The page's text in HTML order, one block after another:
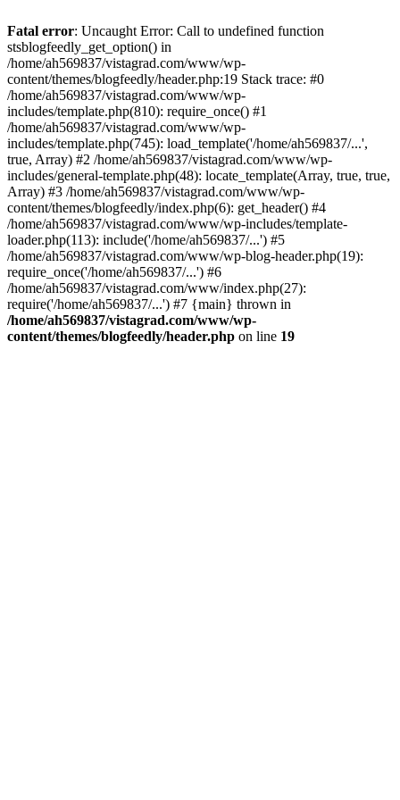
Fatal error: Uncaught Error: Call to undefined function
stsblogfeedly_get_option() in
/home/ah569837/vistagrad.com/www/wp-
content/themes/blogfeedly/header.php:19 Stack trace: #0
/home/ah569837/vistagrad.com/www/wp-
includes/template.php(810): require_once() #1
/home/ah569837/vistagrad.com/www/wp-
includes/template.php(745): load_template('/home/ah569837/...',
true, Array) #2 /home/ah569837/vistagrad.com/www/wp-
includes/general-template.php(48): locate_template(Array, true, true,
Array) #3 /home/ah569837/vistagrad.com/www/wp-
content/themes/blogfeedly/index.php(6): get_header() #4
/home/ah569837/vistagrad.com/www/wp-includes/template-
loader.php(113): include('/home/ah569837/...') #5
/home/ah569837/vistagrad.com/www/wp-blog-header.php(19):
require_once('/home/ah569837/...') #6
/home/ah569837/vistagrad.com/www/index.php(27):
require('/home/ah569837/...') #7 {main} thrown in
/home/ah569837/vistagrad.com/www/wp-
content/themes/blogfeedly/header.php on line 19